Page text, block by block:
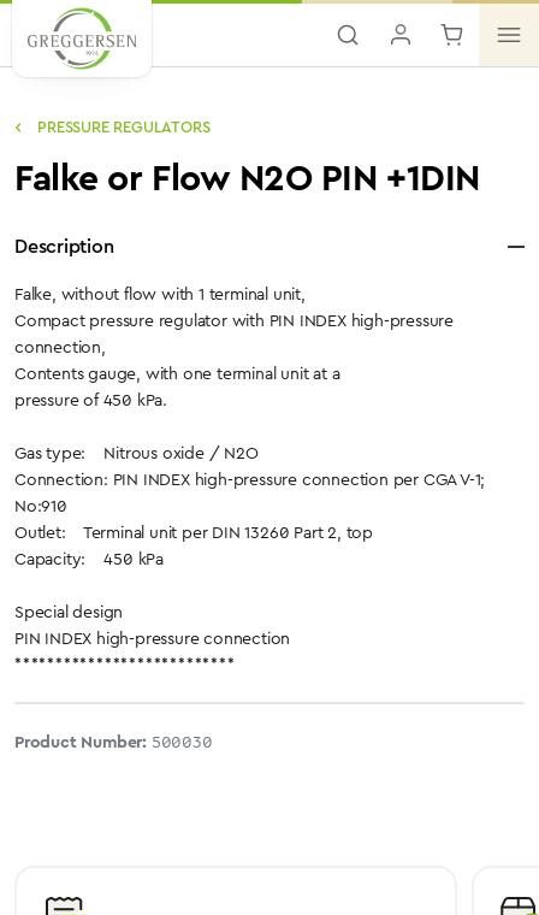
Skip to main content
PRESSURE REGULATORS
Falke or Flow N2O PIN +1DIN
Description
Falke, without flow with 1 terminal unit,
Compact pressure regulator with PIN INDEX high-pressure
connection,
Contents gauge, with one terminal unit at a
pressure of 450 kPa.
Gas type: Nitrous oxide / N2O
Connection: PIN INDEX high-pressure connection per CGA V-1;
No:910
Outlet: Terminal unit per DIN 13260 Part 2, top
Capacity: 450 kPa
Special design
PIN INDEX high-pressure connection
***************************
Product Number: 500030